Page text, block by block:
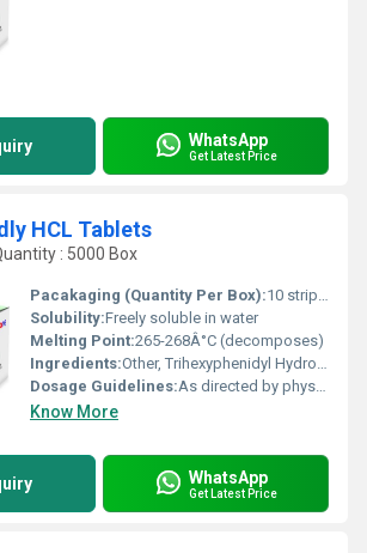
WhatsApp
Get Latest Price
HCL Tablets
: 5000 Box
Pacakaging (Quantity Per Box):10 strips x 10 tablets
Solubility:Freely soluble in water
Melting Point:265-268Â°C (decomposes)
Ingredients:Other, Trihexyphenidyl Hydrochloride
Dosage Guidelines:As directed by physician
Know More
WhatsApp
Get Latest Price